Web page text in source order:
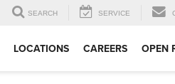
SEARCH SERVICE
LOCATIONS CAREERS OPEN